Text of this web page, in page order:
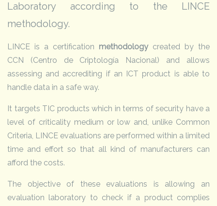
Laboratory according to the LINCE
methodology.
LINCE is a certification methodologycreated by the
CCN (Centro de Criptología Nacional) and allows
assessing and accrediting if an ICT product is able to
handle data in a safe way.
It targets TIC products which in terms of security have a
level of criticality medium or low and, unlike Common
Criteria, LINCE evaluations are performed within a limited
time and effort so that all kind of manufacturers can
afford the costs.
The objective of these evaluations is allowing an
evaluation laboratory to check if a product complies